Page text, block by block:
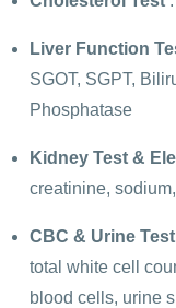
Liver Function
SGOT, SGPT,
Phosphatase
Kidney Test &
creatinine,
CBC & Urine Test
total white cell
blood cells, urine